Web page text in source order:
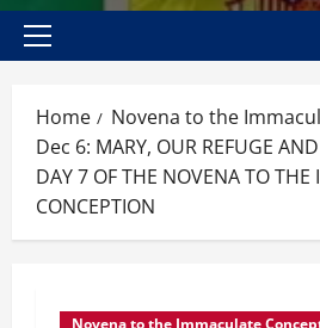
Primary
Home
Novena to the
Dec 6: MARY, OUR REFUGE
DAY 7 OF THE NOVENA TO THE
CONCEPTION
Novena to the Immaculate